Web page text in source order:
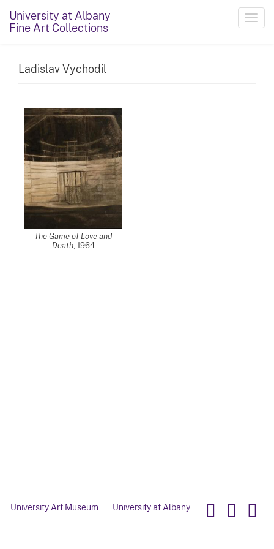
University at Albany
Fine Art Collections
Ladislav Vychodil
The Game of Love and
Death, 1964
University Art Museum University at Albany